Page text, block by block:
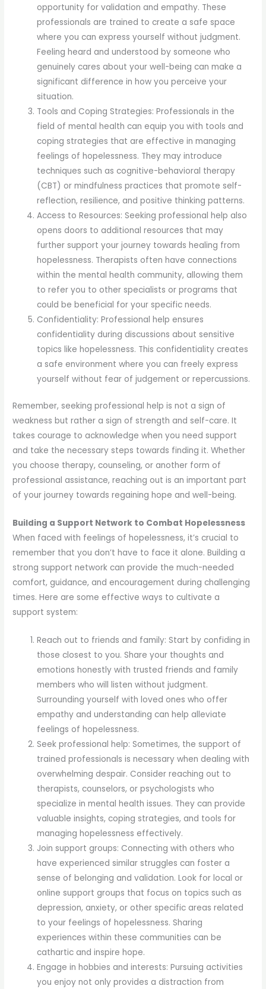
opportunity for validation and empathy. These
professionals are trained to create a safe space
where you can express yourself without judgment.
Feeling heard and understood by someone who
genuinely cares about your well-being can make a
significant difference in how you perceive your
situation.
Tools and Coping Strategies: Professionals in the
field of mental health can equip you with tools and
coping strategies that are effective in managing
feelings of hopelessness. They may introduce
techniques such as cognitive-behavioral therapy
(CBT) or mindfulness practices that promote self-
reflection, resilience, and positive thinking patterns.
Access to Resources: Seeking professional help also
opens doors to additional resources that may
further support your journey towards healing from
hopelessness. Therapists often have connections
within the mental health community, allowing them
to refer you to other specialists or programs that
could be beneficial for your specific needs.
Confidentiality: Professional help ensures
confidentiality during discussions about sensitive
topics like hopelessness. This confidentiality creates
a safe environment where you can freely express
yourself without fear of judgement or repercussions.
Remember, seeking professional help is not a sign of
weakness but rather a sign of strength and self-care. It
takes courage to acknowledge when you need support
and take the necessary steps towards finding it. Whether
you choose therapy, counseling, or another form of
professional assistance, reaching out is an important part
of your journey towards regaining hope and well-being.
Building a Support Network to Combat Hopelessness
When faced with feelings of hopelessness, it’s crucial to
remember that you don’t have to face it alone. Building a
strong support network can provide the much-needed
comfort, guidance, and encouragement during challenging
times. Here are some effective ways to cultivate a
support system:
Reach out to friends and family: Start by confiding in
those closest to you. Share your thoughts and
emotions honestly with trusted friends and family
members who will listen without judgment.
Surrounding yourself with loved ones who offer
empathy and understanding can help alleviate
feelings of hopelessness.
Seek professional help: Sometimes, the support of
trained professionals is necessary when dealing with
overwhelming despair. Consider reaching out to
therapists, counselors, or psychologists who
specialize in mental health issues. They can provide
valuable insights, coping strategies, and tools for
managing hopelessness effectively.
Join support groups: Connecting with others who
have experienced similar struggles can foster a
sense of belonging and validation. Look for local or
online support groups that focus on topics such as
depression, anxiety, or other specific areas related
to your feelings of hopelessness. Sharing
experiences within these communities can be
cathartic and inspire hope.
Engage in hobbies and interests: Pursuing activities
you enjoy not only provides a distraction from